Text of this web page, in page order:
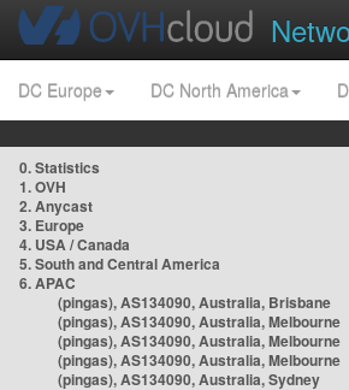
DC Europe DC North America
0. Statistics
1. OVH
2. Anycast
3. Europe
4. USA / Canada
5. South and Central America
6. APAC
(pingas), AS134090, Australia, Brisbane
(pingas), AS134090, Australia, Melbourne
(pingas), AS134090, Australia, Melbourne
(pingas), AS134090, Australia, Melbourne
(pingas), AS134090, Australia, Sydney